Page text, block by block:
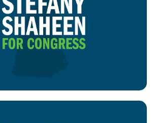
EVENTS
VOLUNTEER